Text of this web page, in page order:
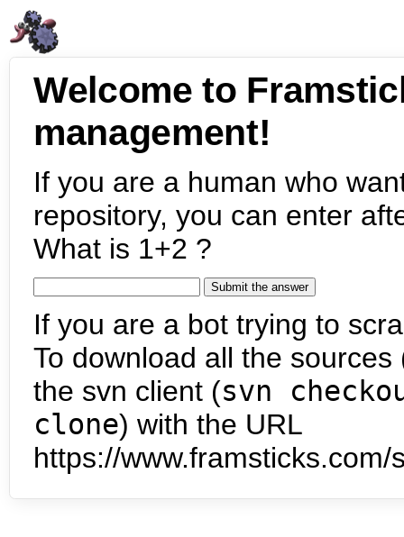
Welcome to
management!
If you are a human who
repository, you can enter
What is 1+2 ?
If you are a bot trying to
To download all the
the svn client (svn
clone) with the URL
https://www.framsticks.com/